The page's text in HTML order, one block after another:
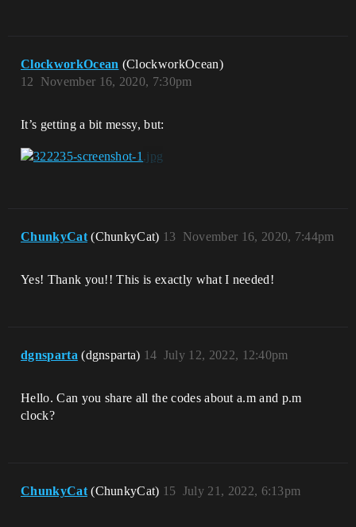
ClockworkOcean (ClockworkOcean)
November 16, 2020, 7:30pm
12
It’s getting a bit messy, but:
ChunkyCat (ChunkyCat) November 16, 2020, 7:44pm
13
Yes! Thank you!! This is exactly what I needed!
dgnsparta (dgnsparta) July 12, 2022, 12:40pm
14
Hello. Can you share all the codes about a.m and p.m
clock?
ChunkyCat (ChunkyCat) July 21, 2022, 6:13pm
15